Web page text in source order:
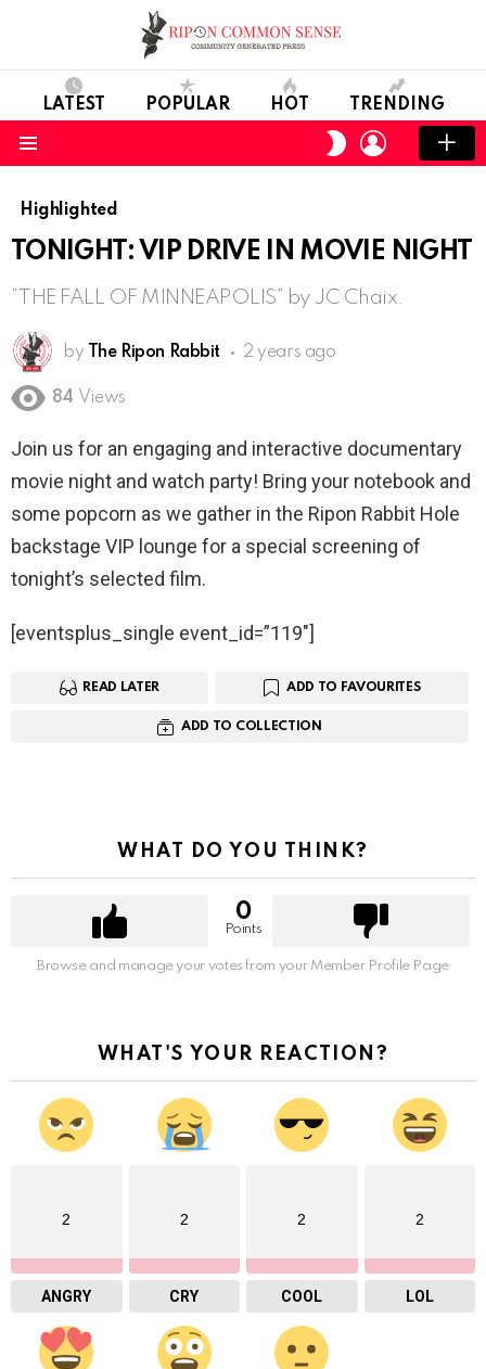
LATEST POPULAR HOT TRENDING
SWITCH
SKIN
LOGIN
Highlighted
TONIGHT: VIP DRIVE IN MOVIE NIGHT
“THE FALL OF MINNEAPOLIS” by JC Chaix.
by The Ripon Rabbit 2 years ago
84 Views
Join us for an engaging and interactive documentary
movie night and watch party! Bring your notebook and
some popcorn as we gather in the Ripon Rabbit Hole
backstage VIP lounge for a special screening of
tonight’s selected film.
[eventsplus_single event_id=”119″]
READ LATER ADD TO FAVOURITES
ADD TO COLLECTION
WHAT DO YOU THINK?
0
Points
Browse and manage your votes from your Member Profile Page
WHAT'S YOUR REACTION?
2
ANGRY
2
CRY
2
COOL
2
LOL